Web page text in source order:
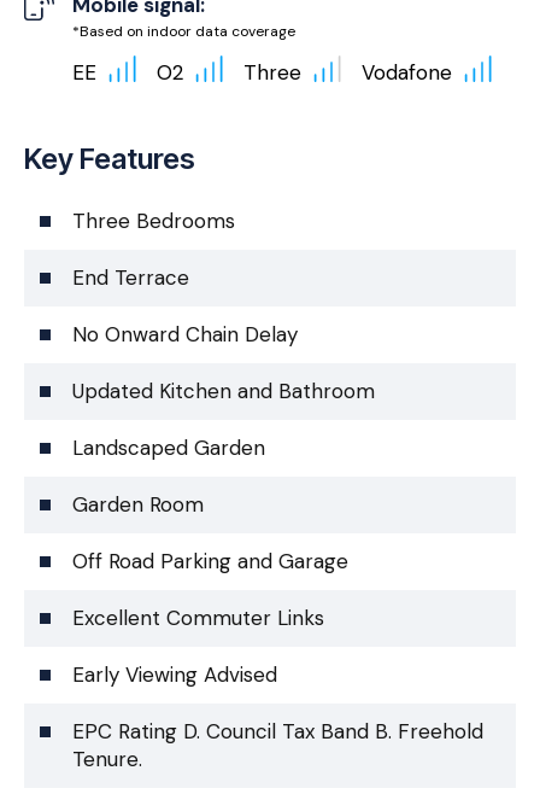
*Based on indoor data coverage
EE O2 Three Vodafone
Key Features
Three Bedrooms
End Terrace
No Onward Chain Delay
Updated Kitchen and Bathroom
Landscaped Garden
Garden Room
Off Road Parking and Garage
Excellent Commuter Links
Early Viewing Advised
EPC Rating D. Council Tax Band B. Freehold
Tenure.